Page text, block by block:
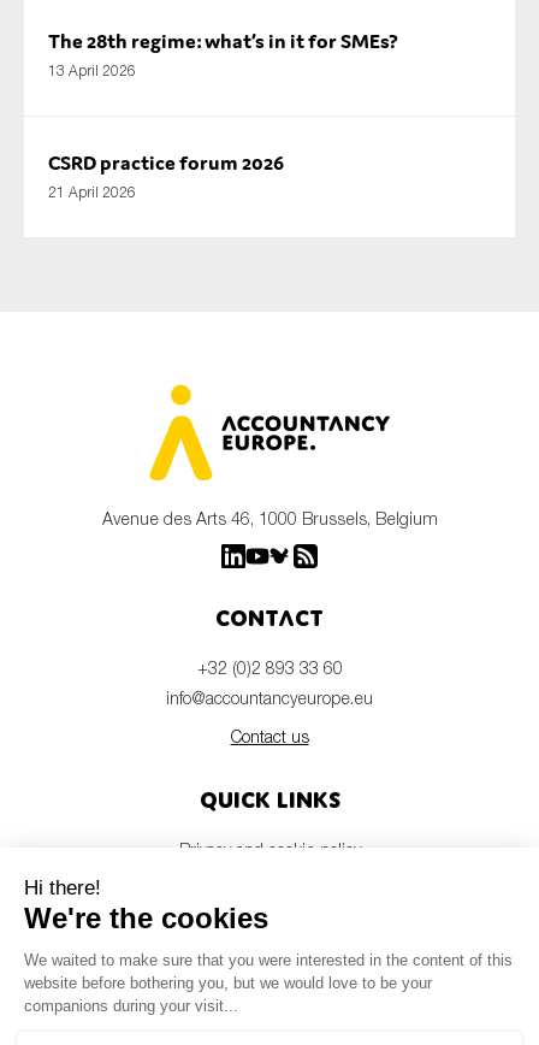
The 28th regime: what’s in it for SMEs?
13 April 2026
CSRD practice forum 2026
21 April 2026
Avenue des Arts 46, 1000 Brussels, Belgium
Contact
+32 (0)2 893 33 60
info@accountancyeurope.eu
Contact us
Quick links
Privacy and cookie policy
Members login
Newsletter